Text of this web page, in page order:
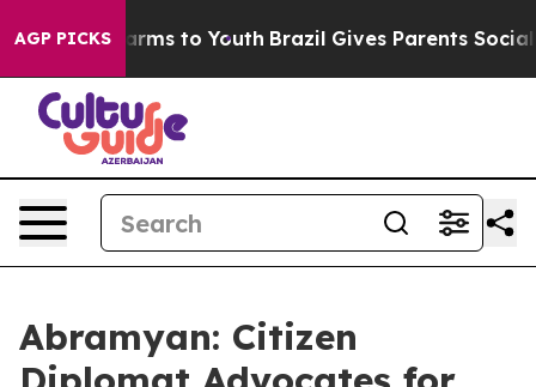
AGP PICKS
Harms to Youth Brazil Gives Parents Social
Abramyan: Citizen